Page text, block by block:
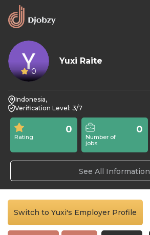
0
Yuxi Raite
Indonesia,
Verification Level: 3/7
Rating
0
Number of
jobs
0
See All Information
Switch to Yuxi's Employer Profile